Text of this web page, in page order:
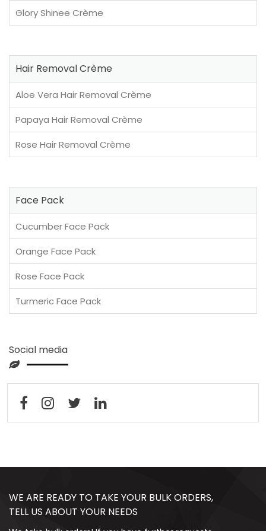
Glory Shinee Crème
Hair Removal Crème
Aloe Vera Hair Removal Crème
Papaya Hair Removal Crème
Rose Hair Removal Crème
Face Pack
Cucumber Face Pack
Orange Face Pack
Rose Face Pack
Turmeric Face Pack
Social media
WE ARE READY TO TAKE YOUR BULK ORDERS,
TELL US ABOUT YOUR NEEDS